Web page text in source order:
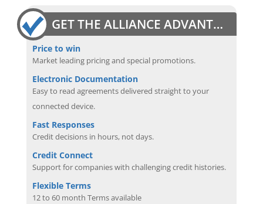
GET THE ALLIANCE ADVANTAGE
Price to win
Market leading pricing and special promotions.
Electronic Documentation
Easy to read agreements delivered straight to your
connected device.
Fast Responses
Credit decisions in hours, not days.
Credit Connect
Support for companies with challenging credit histories.
Flexible Terms
12 to 60 month Terms available